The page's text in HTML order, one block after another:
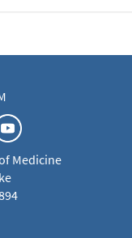
Medicine